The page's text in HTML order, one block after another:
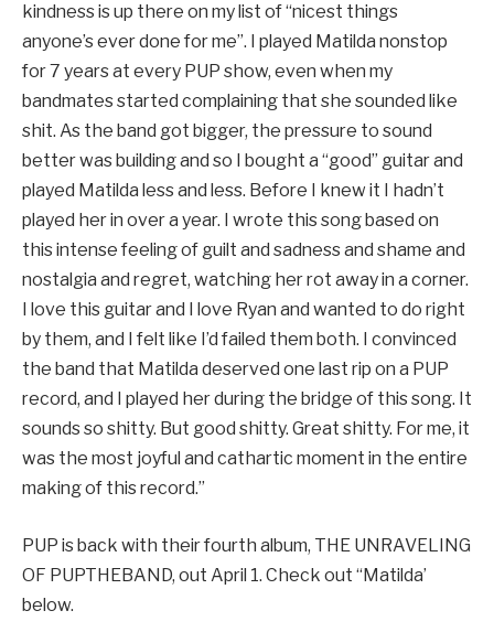
kindness is up there on my list of “nicest things
anyone’s ever done for me”. I played Matilda nonstop
for 7 years at every PUP show, even when my
bandmates started complaining that she sounded like
shit. As the band got bigger, the pressure to sound
better was building and so I bought a “good” guitar and
played Matilda less and less. Before I knew it I hadn’t
played her in over a year. I wrote this song based on
this intense feeling of guilt and sadness and shame and
nostalgia and regret, watching her rot away in a corner.
I love this guitar and I love Ryan and wanted to do right
by them, and I felt like I’d failed them both. I convinced
the band that Matilda deserved one last rip on a PUP
record, and I played her during the bridge of this song. It
sounds so shitty. But good shitty. Great shitty. For me, it
was the most joyful and cathartic moment in the entire
making of this record.”
PUP is back with their fourth album, THE UNRAVELING
OF PUPTHEBAND, out April 1. Check out “Matilda’
below.